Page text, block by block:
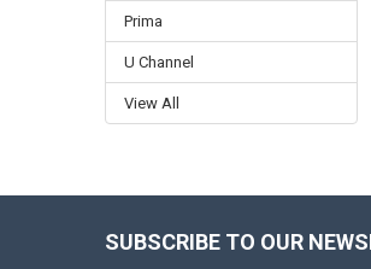
Prima
U Channel
View All
SUBSCRIBE TO OUR